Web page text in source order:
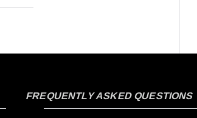
FREQUENTLY ASKED QUESTIONS